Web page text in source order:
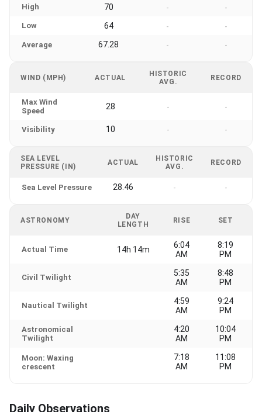
High 70 - -
Low 64 - -
Average 67.28 - -
WIND (MPH) ACTUAL
HISTORIC
AVG.
RECORD
Max Wind
Speed
28 - -
Visibility 10 - -
SEA LEVEL
PRESSURE (IN)
ACTUAL
HISTORIC
AVG.
RECORD
Sea Level Pressure 28.46 - -
ASTRONOMY
DAY
LENGTH
RISE SET
Actual Time 14h 14m
6:04
AM
8:19
PM
Civil Twilight
5:35
AM
8:48
PM
Nautical Twilight
4:59
AM
9:24
PM
Astronomical
Twilight
4:20
AM
10:04
PM
Moon: Waxing
crescent
7:18
AM
11:08
PM
Daily Observations